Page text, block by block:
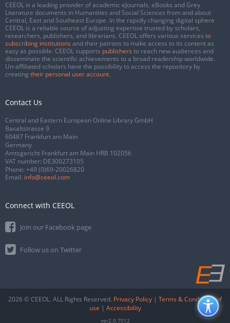
CEEOL is a leading provider of academic eJournals, eBooks and Grey
Literature documents in Humanities and Social Sciences from and about
Central, East and Southeast Europe. In the rapidly changing digital sphere
CEEOL is a reliable source of adjusting expertise trusted by scholars,
researchers, publishers, and librarians. CEEOL offers various services to
subscribing institutions and their patrons to make access to its content as
easy as possible. CEEOL supports publishers to reach new audiences and
disseminate the scientific achievements to a broad readership worldwide.
Un-affiliated scholars have the possibility to access the repository by
creating their personal user account.
Contact Us
Central and Eastern European Online Library GmbH
Basaltstrasse 9
60487 Frankfurt am Main
Germany
Amtsgericht Frankfurt am Main HRB 102056
VAT number: DE300273105
Phone: +49 (0)69-20026820
Email: info@ceeol.com
Connect with CEEOL
Join our Facebook page
Follow us on Twitter
2026 © CEEOL. ALL Rights Reserved. Privacy Policy | Terms & Conditions of
use | Accessibility
ver2.0.7012